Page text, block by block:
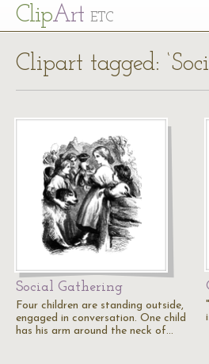
ClipArt ETC
Clipart tagged:
Social Gathering
Four children are standing outside,
engaged in conversation. One child
has his arm around the neck of…